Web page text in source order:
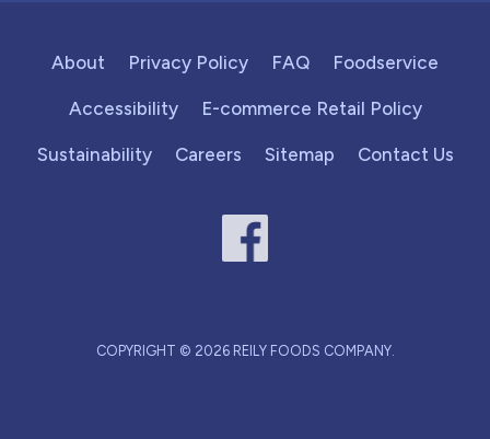
About Privacy Policy FAQ Foodservice
Accessibility E-commerce Retail Policy
Sustainability Careers Sitemap Contact Us
COPYRIGHT © 2026 REILY FOODS COMPANY.